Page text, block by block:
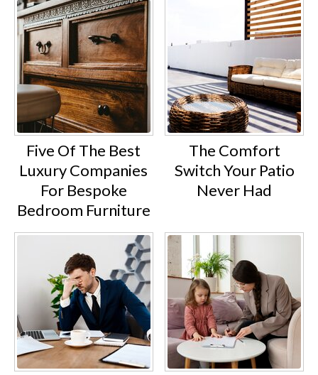
Five Of The Best
Luxury Companies
For Bespoke
Bedroom Furniture
The Comfort
Switch Your Patio
Never Had